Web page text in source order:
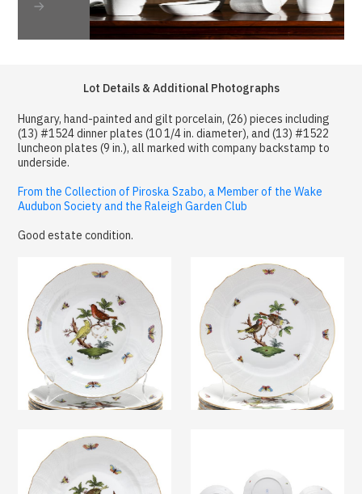
Lot Details & Additional Photographs
Hungary, hand-painted and gilt porcelain, (26) pieces including
(13) #1524 dinner plates (10 1/4 in. diameter), and (13) #1522
luncheon plates (9 in.), all marked with company backstamp to
underside.
From the Collection of Piroska Szabo, a Member of the Wake
Audubon Society and the Raleigh Garden Club
Good estate condition.